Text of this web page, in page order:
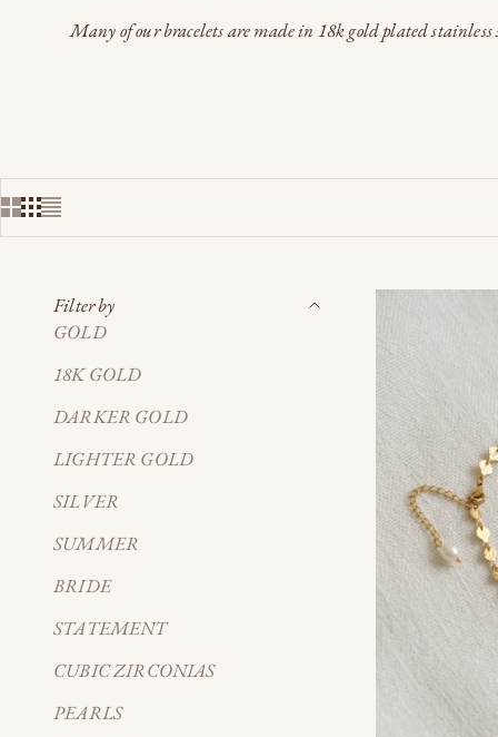
Many of our bracelets are made in 18k gold plated
Filter by
GOLD
18K GOLD
DARKER GOLD
LIGHTER GOLD
SILVER
SUMMER
BRIDE
STATEMENT
CUBIC ZIRCONIAS
PEARLS